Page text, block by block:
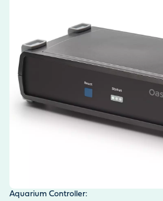
Aquarium Controller: